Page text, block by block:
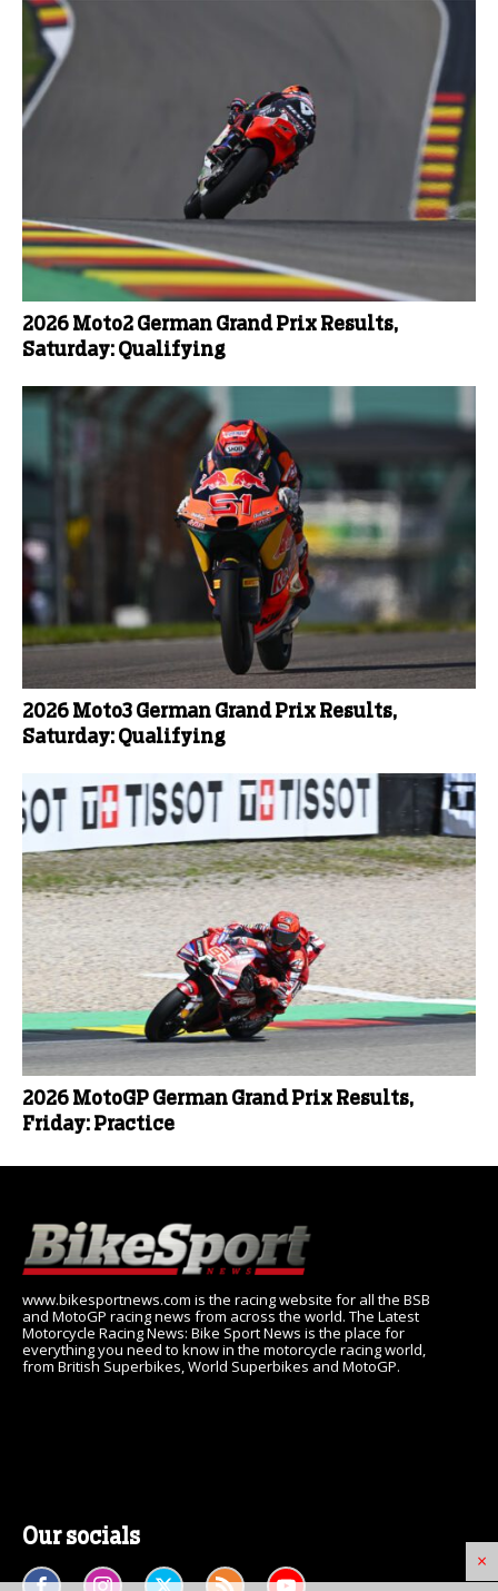
×
2026 Moto2 German Grand Prix Results,
Saturday: Qualifying
2026 Moto3 German Grand Prix Results,
Saturday: Qualifying
2026 MotoGP German Grand Prix Results,
Friday: Practice
www.bikesportnews.com is the racing website for all the BSB
and MotoGP racing news from across the world. The Latest
Motorcycle Racing News: Bike Sport News is the place for
everything you need to know in the motorcycle racing world,
from British Superbikes, World Superbikes and MotoGP.
Our socials